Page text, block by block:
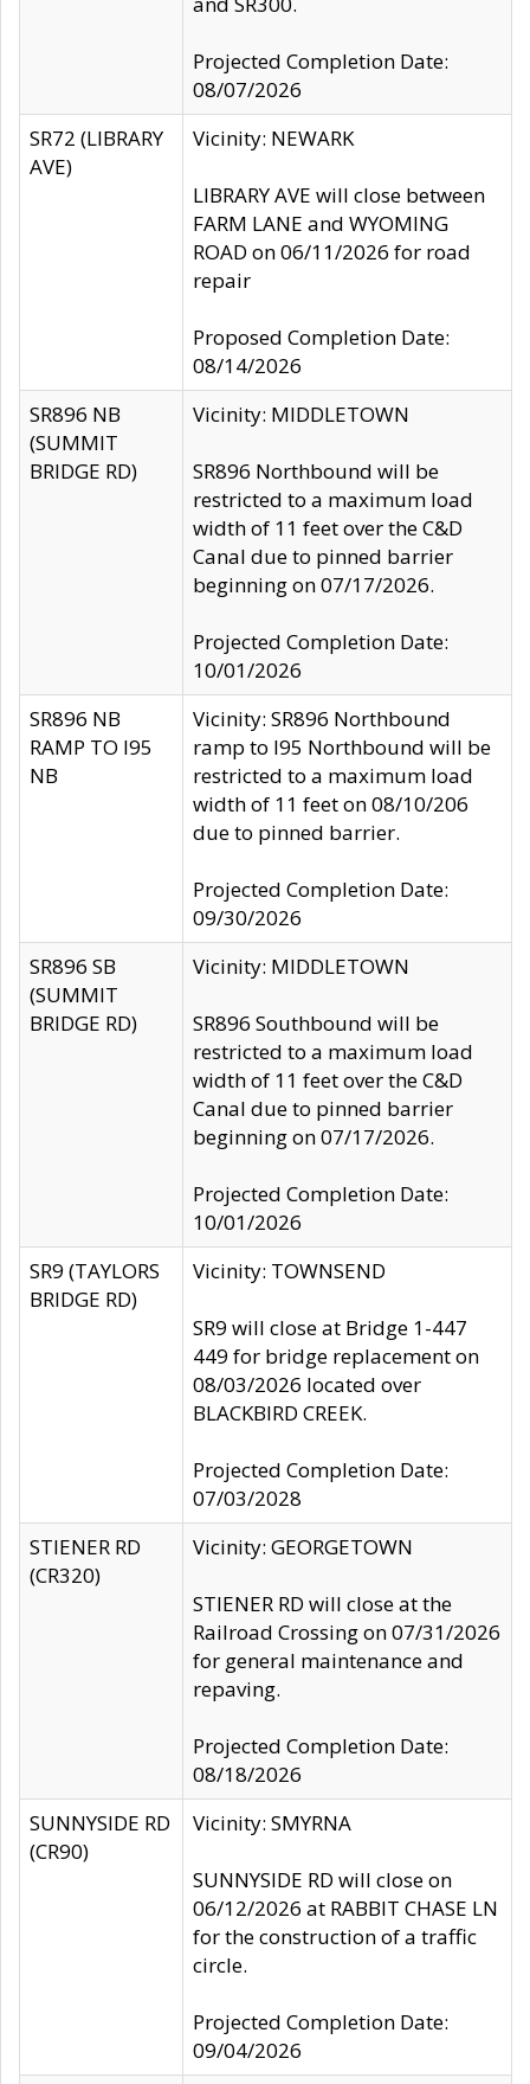
Projected Completion Date:
08/07/2026
SR72 (LIBRARY
AVE)
Vicinity: NEWARK
LIBRARY AVE will close between
FARM LANE and WYOMING
ROAD on 06/11/2026 for road
repair
Proposed Completion Date:
08/14/2026
SR896 NB
(SUMMIT
BRIDGE RD)
Vicinity: MIDDLETOWN
SR896 Northbound will be
restricted to a maximum load
width of 11 feet over the C&D
Canal due to pinned barrier
beginning on 07/17/2026.
Projected Completion Date:
10/01/2026
SR896 NB
RAMP TO I95
NB
Vicinity: SR896 Northbound
ramp to I95 Northbound will be
restricted to a maximum load
width of 11 feet on 08/10/206
due to pinned barrier.
Projected Completion Date:
09/30/2026
SR896 SB
(SUMMIT
BRIDGE RD)
Vicinity: MIDDLETOWN
SR896 Southbound will be
restricted to a maximum load
width of 11 feet over the C&D
Canal due to pinned barrier
beginning on 07/17/2026.
Projected Completion Date:
10/01/2026
SR9 (TAYLORS
BRIDGE RD)
Vicinity: TOWNSEND
SR9 will close at Bridge 1-447
449 for bridge replacement on
08/03/2026 located over
BLACKBIRD CREEK.
Projected Completion Date:
07/03/2028
STIENER RD
(CR320)
Vicinity: GEORGETOWN
STIENER RD will close at the
Railroad Crossing on 07/31/2026
for general maintenance and
repaving.
Projected Completion Date:
08/18/2026
SUNNYSIDE RD
(CR90)
Vicinity: SMYRNA
SUNNYSIDE RD will close on
06/12/2026 at RABBIT CHASE LN
for the construction of a traffic
circle.
Projected Completion Date:
09/04/2026